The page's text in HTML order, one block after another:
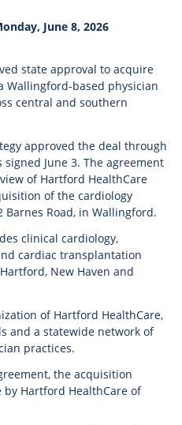
June 8, 2026
state approval to acquire
Wallingford-based physician
central and southern
approved the deal through
June 3. The agreement
of Hartford HealthCare
of the cardiology
Barnes Road, in Wallingford.
clinical cardiology,
cardiac transplantation
New Haven and
of Hartford HealthCare,
and a statewide network of
practices.
the acquisition
Hartford HealthCare of